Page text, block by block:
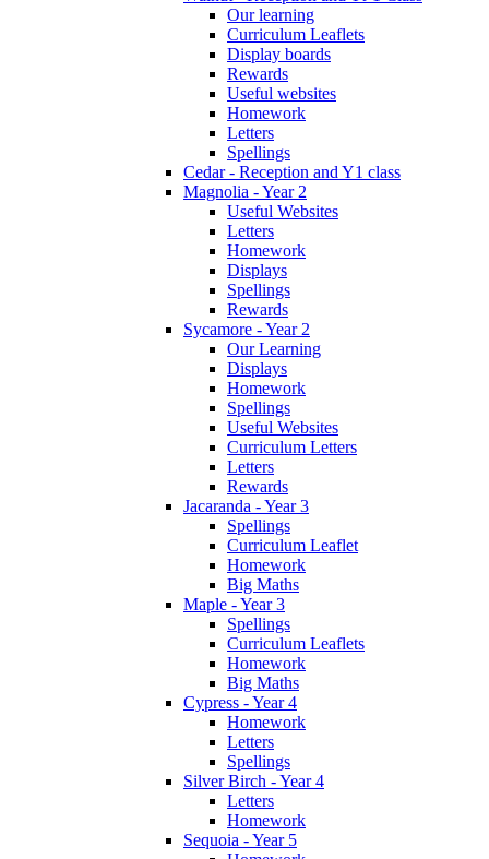
Our learning
Curriculum Leaflets
Display boards
Rewards
Useful websites
Homework
Letters
Spellings
Cedar - Reception and Y1 class
Magnolia - Year 2
Useful Websites
Letters
Homework
Displays
Spellings
Rewards
Sycamore - Year 2
Our Learning
Displays
Homework
Spellings
Useful Websites
Curriculum Letters
Letters
Rewards
Jacaranda - Year 3
Spellings
Curriculum Leaflet
Homework
Big Maths
Maple - Year 3
Spellings
Curriculum Leaflets
Homework
Big Maths
Cypress - Year 4
Homework
Letters
Spellings
Silver Birch - Year 4
Letters
Homework
Sequoia - Year 5